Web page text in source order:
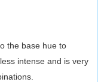
the base hue to
intense and is very